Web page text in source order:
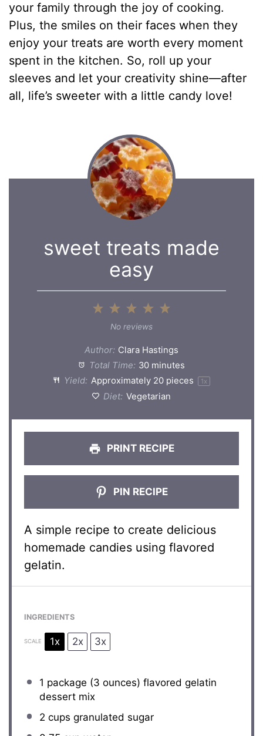
your family through the joy of cooking.
Plus, the smiles on their faces when they
enjoy your treats are worth every moment
spent in the kitchen. So, roll up your
sleeves and let your creativity shine—after
all, life’s sweeter with a little candy love!
sweet treats made
easy
5
4
3
Stars
2
Stars
1
Star
No reviews
Author: Clara Hastings
Total Time: 30 minutes
Yield: Approximately 20pieces 1x
Diet: Vegetarian
PRINT RECIPE
PIN RECIPE
A simple recipe to create delicious
homemade candies using flavored
gelatin.
INGREDIENTS
SCALE 1x 2x 3x
1 package (3 ounces) flavored gelatin
dessert mix
2 cups granulated sugar